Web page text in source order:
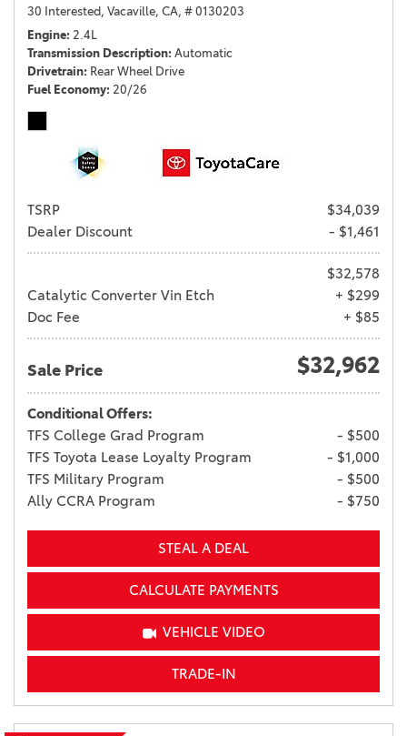
30 Interested, Vacaville, CA, # 0130203
Engine 2.4L
Transmission Description Automatic
Drivetrain Rear Wheel Drive
Fuel Economy 20/26
TSRP
$34,039
Dealer Discount
- $1,461
$32,578
Catalytic Converter Vin Etch
+ $299
Doc Fee
+ $85
Sale Price $32,962
Conditional Offers:
TFS College Grad Program
- $500
TFS Toyota Lease Loyalty Program
- $1,000
TFS Military Program
- $500
Ally CCRA Program
- $750
STEAL A DEAL
CALCULATE PAYMENTS
VEHICLE VIDEO
TRADE-IN